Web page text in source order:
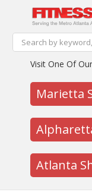
Search
Visit One Of
Marietta
Atlanta